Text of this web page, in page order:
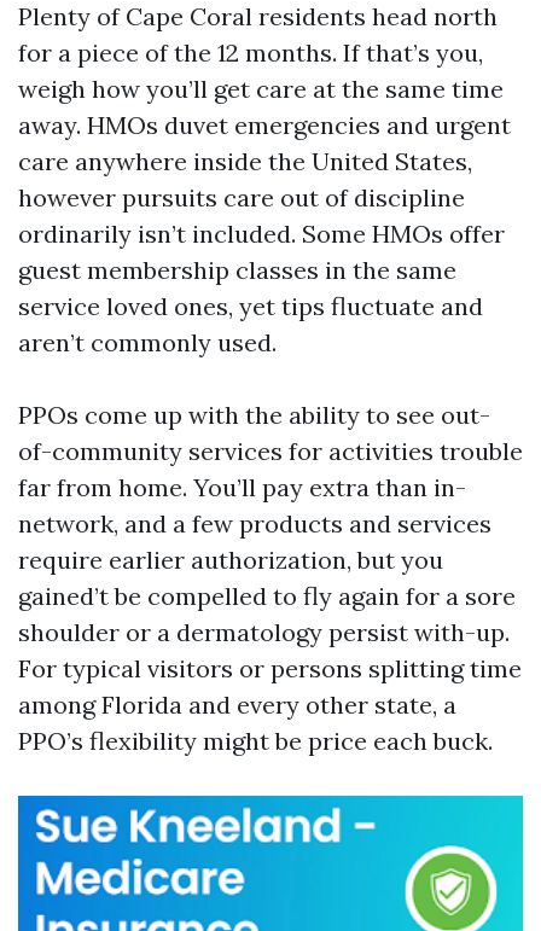
Plenty of Cape Coral residents head north
for a piece of the 12 months. If that’s you,
weigh how you’ll get care at the same time
away. HMOs duvet emergencies and urgent
care anywhere inside the United States,
however pursuits care out of discipline
ordinarily isn’t included. Some HMOs offer
guest membership classes in the same
service loved ones, yet tips fluctuate and
aren’t commonly used.
PPOs come up with the ability to see out-
of-community services for activities trouble
far from home. You’ll pay extra than in-
network, and a few products and services
require earlier authorization, but you
gained’t be compelled to fly again for a sore
shoulder or a dermatology persist with-up.
For typical visitors or persons splitting time
among Florida and every other state, a
PPO’s flexibility might be price each buck.